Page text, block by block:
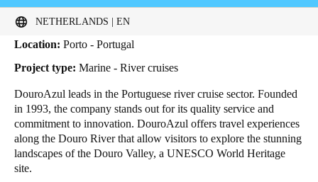
NETHERLANDS | EN
Choose your location and language settings
Europe
Germany
Deutsch
DouroAzul
Location: Porto - Portugal
Project type: Marine - River cruises
DouroAzul leads in the Portuguese river cruise sector. Founded
in 1993, the company stands out for its quality service and
commitment to innovation. DouroAzul offers travel experiences
along the Douro River that allow visitors to explore the stunning
landscapes of the Douro Valley, a UNESCO World Heritage
site.